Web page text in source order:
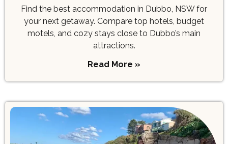
Find the best accommodation in Dubbo, NSW for
your next getaway. Compare top hotels, budget
motels, and cozy stays close to Dubbo’s main
attractions.
Read More »